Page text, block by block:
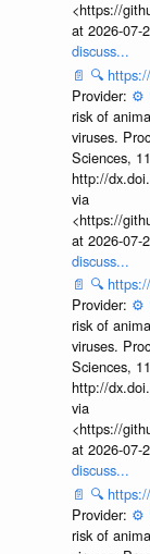
<https://
at 2026-07-
discuss...
📄 🔍
Provider: ⚙️
risk of
viruses.
Sciences,
http://
via
<https://
at 2026-07-
discuss...
📄 🔍
Provider: ⚙️
risk of
viruses.
Sciences,
http://
via
<https://
at 2026-07-
discuss...
📄 🔍
Provider: ⚙️
risk of